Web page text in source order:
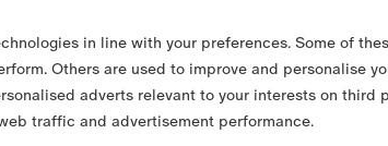
in line with your preferences. Some of
Others are used to improve and personalise
adverts relevant to your interests on third
traffic and advertisement performance.